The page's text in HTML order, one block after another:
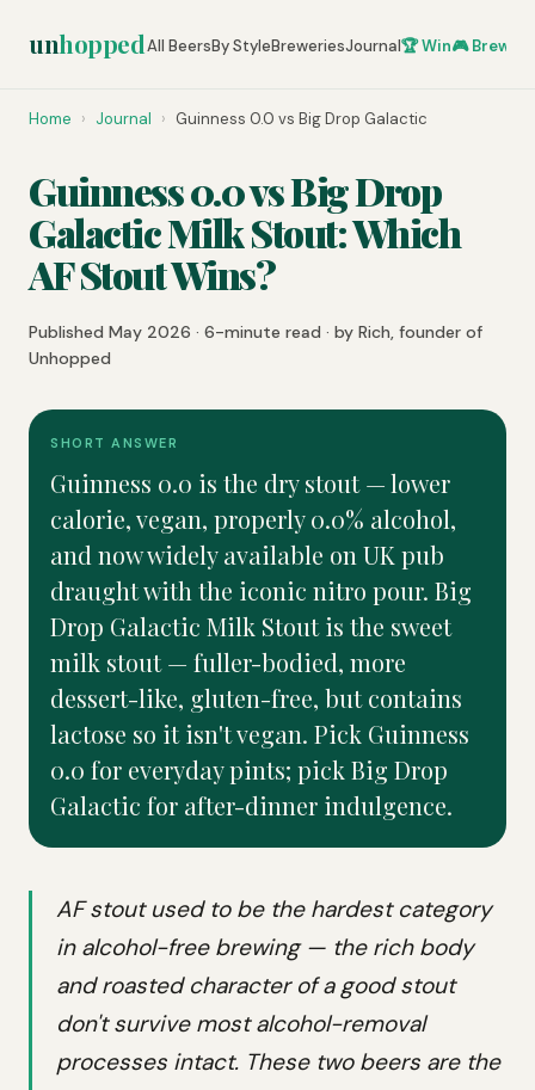
unhoppedAll BeersBy StyleBreweriesJournal🏆 Win🎮 Brew
Home › Journal › Guinness 0.0 vs Big Drop Galactic
Guinness 0.0 vs Big Drop
Galactic Milk Stout: Which
AF Stout Wins?
Published May 2026 · 6-minute read · by Rich, founder of
Unhopped
SHORT ANSWER
Guinness 0.0 is the dry stout — lower
calorie, vegan, properly 0.0% alcohol,
and now widely available on UK pub
draught with the iconic nitro pour. Big
Drop Galactic Milk Stout is the sweet
milk stout — fuller-bodied, more
dessert-like, gluten-free, but contains
lactose so it isn't vegan. Pick Guinness
0.0 for everyday pints; pick Big Drop
Galactic for after-dinner indulgence.
AF stout used to be the hardest category
in alcohol-free brewing — the rich body
and roasted character of a good stout
don't survive most alcohol-removal
processes intact. These two beers are the